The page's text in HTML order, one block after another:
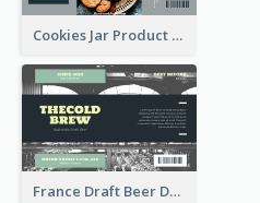
Cookies Jar Product Label
France Draft Beer Drink Label